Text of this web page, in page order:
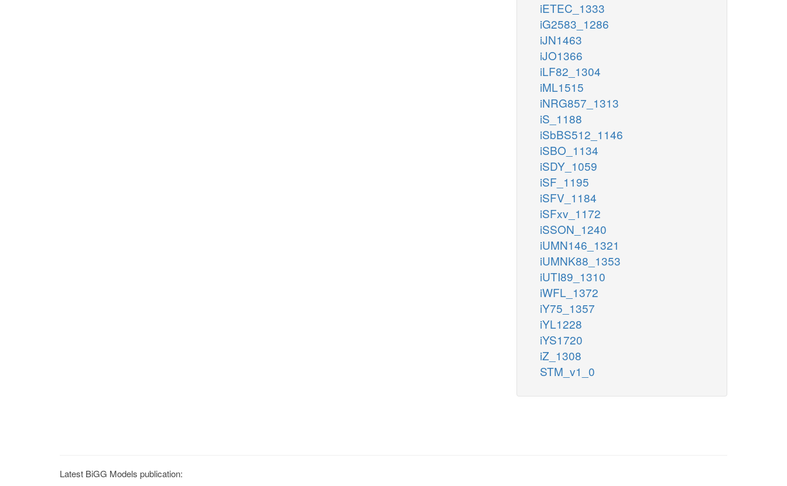
iETEC_1333
iG2583_1286
iJN1463
iJO1366
iLF82_1304
iML1515
iNRG857_1313
iS_1188
iSbBS512_1146
iSBO_1134
iSDY_1059
iSF_1195
iSFV_1184
iSFxv_1172
iSSON_1240
iUMN146_1321
iUMNK88_1353
iUTI89_1310
iWFL_1372
iY75_1357
iYL1228
iYS1720
iZ_1308
STM_v1_0
Latest BiGG Models publication: